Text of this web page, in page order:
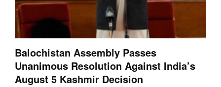
Balochistan Assembly Passes
Unanimous Resolution Against India’s
August 5 Kashmir Decision